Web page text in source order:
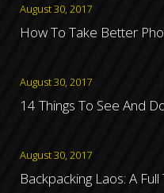
August 30, 2017
How To Take Better
August 30, 2017
14 Things To See And
August 30, 2017
Backpacking Laos: A